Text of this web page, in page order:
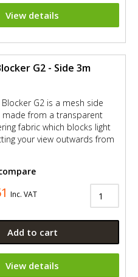
View details
G2 - Side 3m
Blocker G2 is a mesh side
made from a transparent
fabric which blocks light
your view outwards from
Inc. VAT
Add to cart
View details